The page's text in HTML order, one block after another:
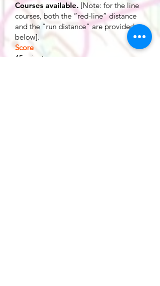
Courses available. [Note: for the line
courses, both the “red-line” distance
and the “run distance” are provided
below].
Score
45 minutes